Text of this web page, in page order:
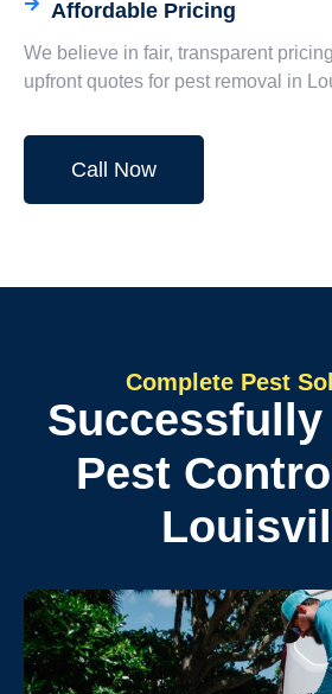
Affordable Pricing
We believe in fair, transparent
upfront quotes for pest removal in
Call Now
Complete Pest
Successfully
Pest